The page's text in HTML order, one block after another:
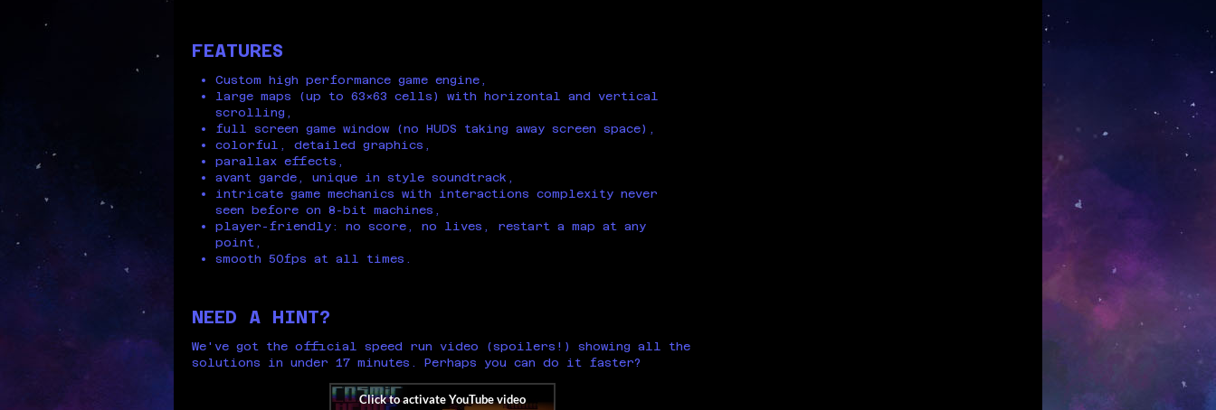
FEATURES
Custom high performance game engine,
large maps (up to 63x63 cells) with horizontal and vertical
scrolling,
full screen game window (no HUDS taking away screen space),
colorful, detailed graphics,
parallax effects,
avant garde, unique in style soundtrack,
intricate game mechanics with interactions complexity never
seen before on 8-bit machines,
player-friendly: no score, no lives, restart a map at any
point,
smooth 50fps at all times.
NEED A HINT?
We've got the official speed run video (spoilers!) showing all the
solutions in under 17 minutes. Perhaps you can do it faster?